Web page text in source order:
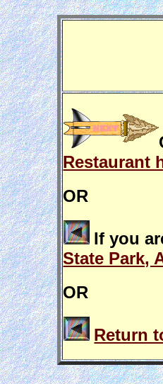
Restaurant
OR
If you
State Park,
OR
Return